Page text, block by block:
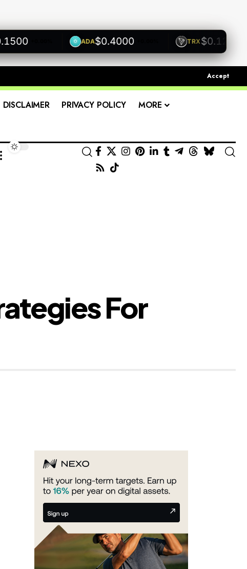
+0.00% ADA$0.4000 +0.00% TRX$0.1200
Accept
DISCLAIMER PRIVACY POLICY MORE
For